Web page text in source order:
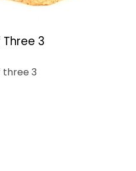
Three 3
three 3